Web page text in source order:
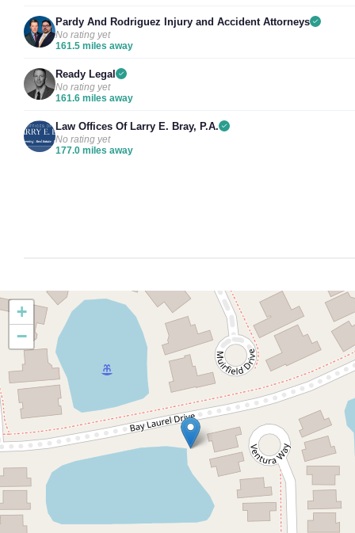
Pardy And Rodriguez Injury and Accident Attorneys
No rating yet
161.5 miles away
Ready Legal
No rating yet
161.6 miles away
Law Offices Of Larry E. Bray, P.A.
No rating yet
177.0 miles away
+
−